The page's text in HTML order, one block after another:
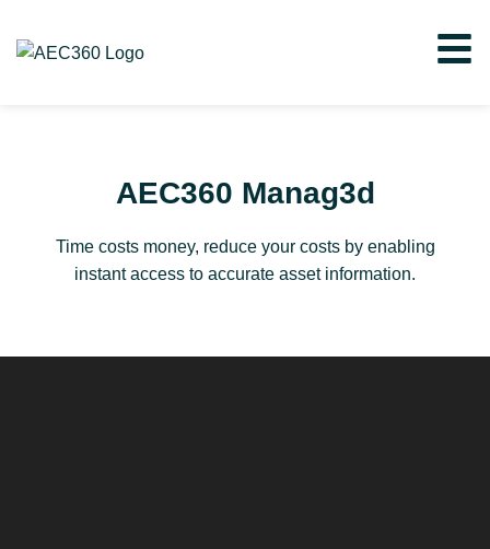
AEC360 Manag3d
Time costs money, reduce your costs by enabling
instant access to accurate asset information.